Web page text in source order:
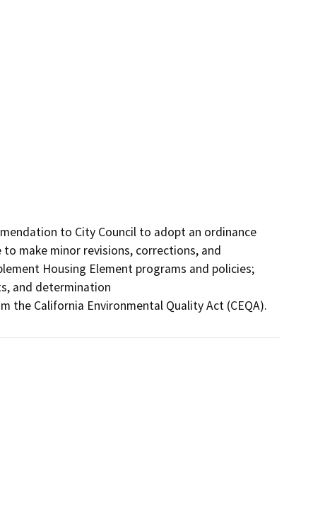
to City Council to adopt an ordinance
make minor revisions, corrections, and
Housing Element programs and policies;
and determination
California Environmental Quality Act (CEQA).